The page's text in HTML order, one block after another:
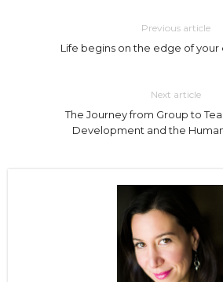
Previous article
Life begins on the edge of
Next article
The Journey from Group to
Development and the